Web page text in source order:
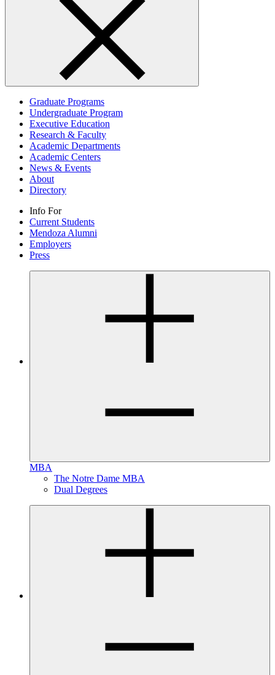
Graduate Programs
Undergraduate Program
Executive Education
Research & Faculty
Academic Departments
Academic Centers
News & Events
About
Directory
Info For
Current Students
Mendoza Alumni
Employers
Press
MBA
The Notre Dame MBA
Dual Degrees